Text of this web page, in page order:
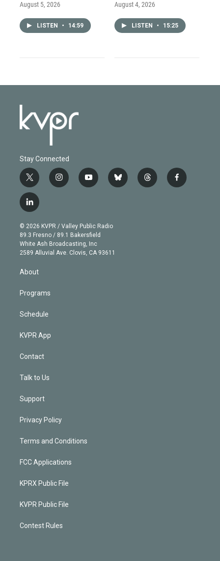
August 5, 2026
LISTEN • 14:59
August 4, 2026
LISTEN • 15:25
Stay Connected
t
w
i
t
e
r
i
n
g
r
a
m
y
o
b
e
b
l
t
h
f
a
l
i
n
k
e
d
© 2026 KVPR / Valley Public Radio
89.3 Fresno / 89.1 Bakersfield
White Ash Broadcasting, Inc
2589 Alluvial Ave. Clovis, CA 93611
About
Programs
Schedule
KVPR App
Contact
Talk to Us
Support
Privacy Policy
Terms and Conditions
FCC Applications
KPRX Public File
KVPR Public File
Contest Rules